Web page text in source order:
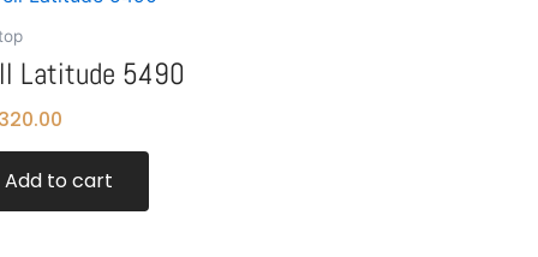
Latitude 5490
Add to cart